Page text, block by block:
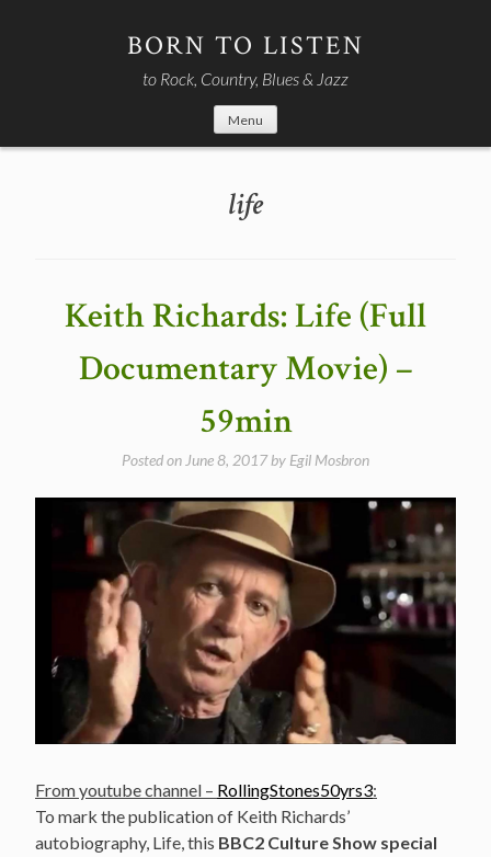
BORN TO LISTEN
to Rock, Country, Blues & Jazz
Menu
life
Keith Richards: Life (Full
Documentary Movie) –
59min
Posted on June 8, 2017by Egil Mosbron
From youtube channel – RollingStones50yrs3:
To mark the publication of Keith Richards’
autobiography, Life, this BBC2 Culture Show special